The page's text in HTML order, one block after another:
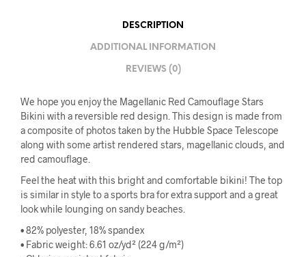
DESCRIPTION
ADDITIONAL INFORMATION
REVIEWS (0)
We hope you enjoy the Magellanic Red Camouflage Stars
Bikini with a reversible red design. This design is made from
a composite of photos taken by the Hubble Space Telescope
along with some artist rendered stars, magellanic clouds, and
red camouflage.
Feel the heat with this bright and comfortable bikini! The top
is similar in style to a sports bra for extra support and a great
look while lounging on sandy beaches.
• 82% polyester, 18% spandex
• Fabric weight: 6.61 oz/yd² (224 g/m²)